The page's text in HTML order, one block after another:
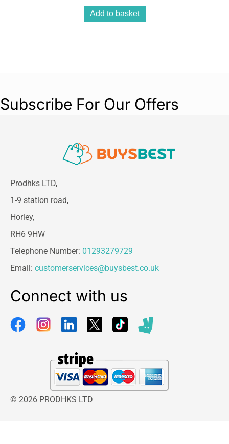
Add to basket
Subscribe For Our Offers
Prodhks LTD,
1-9 station road,
Horley,
RH6 9HW
Telephone Number: 01293279729
Email: customerservices@buysbest.co.uk
Connect with us
© 2026 PRODHKS LTD